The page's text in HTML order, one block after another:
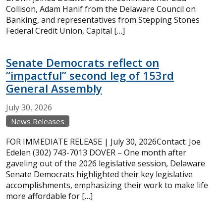
Collison, Adam Hanif from the Delaware Council on
Banking, and representatives from Stepping Stones
Federal Credit Union, Capital […]
Senate Democrats reflect on
“impactful” second leg of 153rd
General Assembly
July30, 2026
News Releases
FOR IMMEDIATE RELEASE | July 30, 2026Contact: Joe
Edelen (302) 743-7013 DOVER – One month after
gaveling out of the 2026 legislative session, Delaware
Senate Democrats highlighted their key legislative
accomplishments, emphasizing their work to make life
more affordable for […]